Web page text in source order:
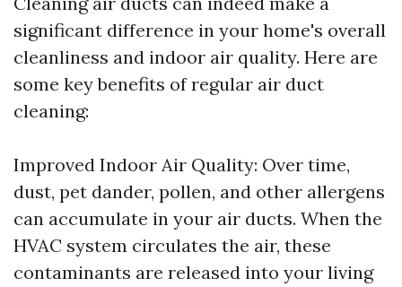
significant difference in your home's overall
cleanliness and indoor air quality. Here are
some key benefits of regular air duct
cleaning:
Improved Indoor Air Quality: Over time,
dust, pet dander, pollen, and other allergens
can accumulate in your air ducts. When the
HVAC system circulates the air, these
contaminants are released into your living